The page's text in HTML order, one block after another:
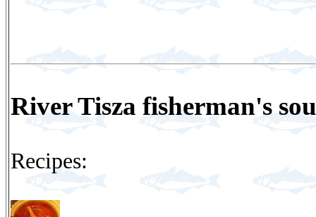
River Tisza fisherman's
Recipes: